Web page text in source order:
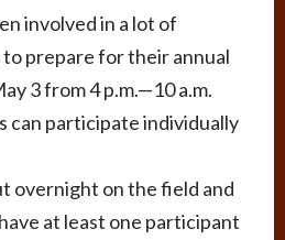
involved in a lot of
prepare for their annual
3 from 4 p.m.—10 a.m.
can participate individually
overnight on the field and
at least one participant